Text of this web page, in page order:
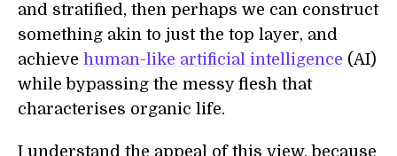
and stratified, then perhaps we can construct
something akin to just the top layer, and
achieve human-like artificial intelligence (AI)
while bypassing the messy flesh that
characterises organic life.
I understand the appeal of this view, because